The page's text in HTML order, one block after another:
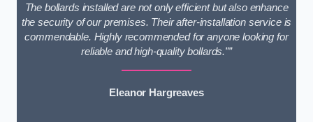
The bollards installed are not only efficient but also enhance
the security of our premises. Their after-installation service is
commendable. Highly recommended for anyone looking for
reliable and high-quality bollards.””
Eleanor Hargreaves